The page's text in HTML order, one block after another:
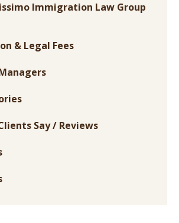
Immigration Law Group
& Legal Fees
Say / Reviews